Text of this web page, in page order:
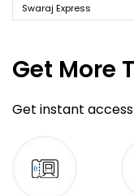
Swaraj Express
Get More
Get instant